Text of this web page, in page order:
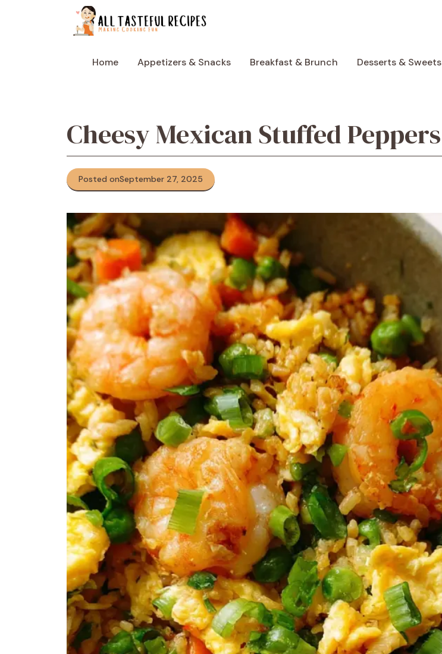
Home Appetizers & Snacks Breakfast & Brunch Desserts & Sweets
Cheesy Mexican Stuffed Peppers
Posted onSeptember 27, 2025